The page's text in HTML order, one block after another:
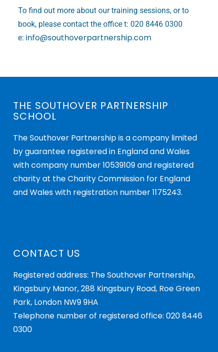
To find out more about our training sessions, or to
book, please contact the office t: 020 8446 0300
e: info@southoverpartnership.com
THE SOUTHOVER PARTNERSHIP
SCHOOL
The Southover Partnership is a company limited
by guarantee registered in England and Wales
with company number 10539109 and registered
charity at the Charity Commission for England
and Wales with registration number 1175243.
CONTACT US
Registered address: The Southover Partnership,
Kingsbury Manor, 288 Kingsbury Road, Roe Green
Park, London NW9 9HA
Telephone number of registered office: 020 8446
0300